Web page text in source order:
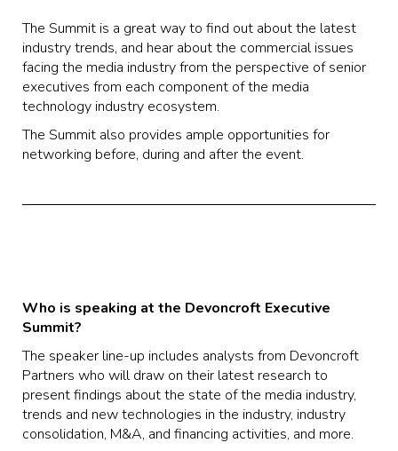
The Summit is a great way to find out about the latest
industry trends, and hear about the commercial issues
facing the media industry from the perspective of senior
executives from each component of the media
technology industry ecosystem.
The Summit also provides ample opportunities for
networking before, during and after the event.
Who is speaking at the Devoncroft Executive
Summit?
The speaker line-up includes analysts from Devoncroft
Partners who will draw on their latest research to
present findings about the state of the media industry,
trends and new technologies in the industry, industry
consolidation, M&A, and financing activities, and more.